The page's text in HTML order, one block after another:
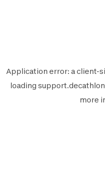
Application error: aclient-
loading
more